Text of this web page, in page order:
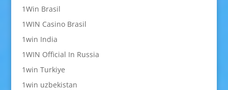
1Win Brasil
1WIN Casino Brasil
1win India
1WIN Official In Russia
1win Turkiye
1win uzbekistan